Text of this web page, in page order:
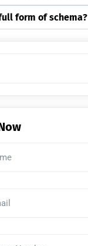
form of schema?